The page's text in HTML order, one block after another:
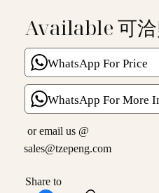
Available 可
WhatsApp For Price
WhatsApp For More
or email us @
sales@tzepeng.com
Share to